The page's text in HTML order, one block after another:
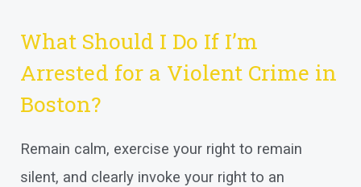
What Should I Do If I’m
Arrested for a Violent Crime in
Boston?
Remain calm, exercise your right to remain
silent, and clearly invoke your right to an